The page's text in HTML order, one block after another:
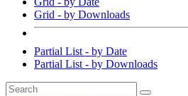
Grid - by Downloads
Partial List - by Date
Partial List - by Downloads